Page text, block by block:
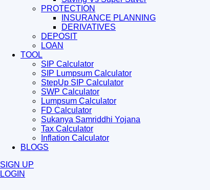
PROTECTION
INSURANCE PLANNING
DERIVATIVES
DEPOSIT
LOAN
TOOL
SIP Calculator
SIP Lumpsum Calculator
StepUp SIP Calculator
SWP Calculator
Lumpsum Calculator
FD Calculator
Sukanya Samriddhi Yojana
Tax Calculator
Inflation Calculator
BLOGS
SIGN UP
LOGIN